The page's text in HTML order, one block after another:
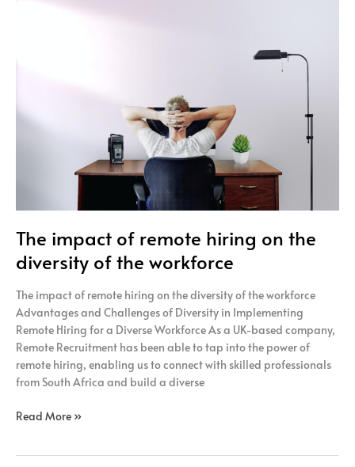
The impact of remote hiring on the
diversity of the workforce
The impact of remote hiring on the diversity of the workforce
Advantages and Challenges of Diversity in Implementing
Remote Hiring for a Diverse Workforce As a UK-based company,
Remote Recruitment has been able to tap into the power of
remote hiring, enabling us to connect with skilled professionals
from South Africa and build a diverse
Read More »